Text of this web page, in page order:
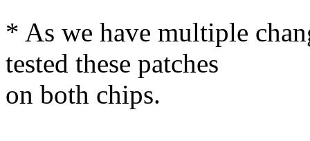
* As we have multiple
tested these patches
on both chips.